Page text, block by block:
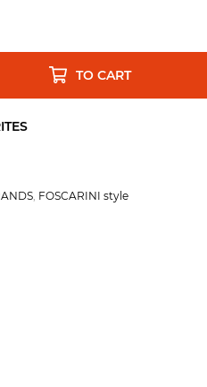
TO CART
FOSCARINI style